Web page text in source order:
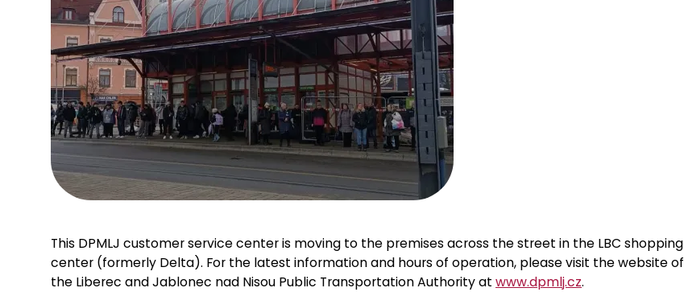
This DPMLJ customer service center is moving to the premises across the street in the LBC shopping
center (formerly Delta). For the latest information and hours of operation, please visit the website of
the Liberec and Jablonec nad Nisou Public Transportation Authority at www.dpmlj.cz.